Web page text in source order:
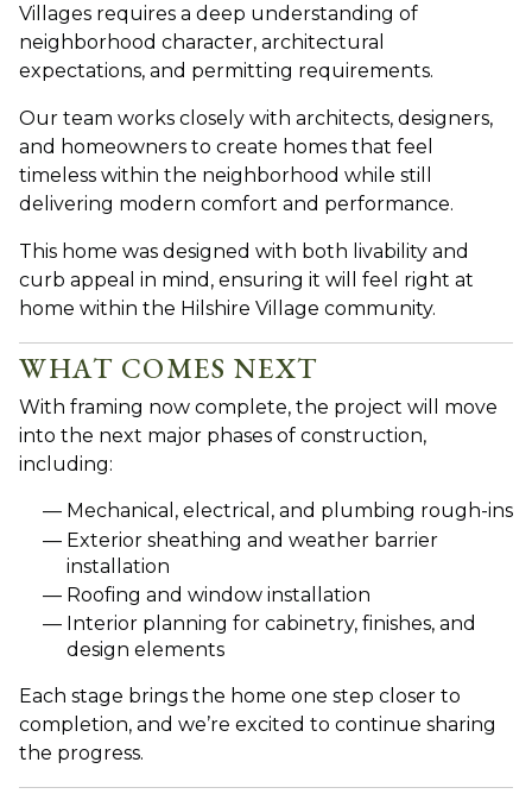
Villages requires a deep understanding of
neighborhood character, architectural
expectations, and permitting requirements.
Our team works closely with architects, designers,
and homeowners to create homes that feel
timeless within the neighborhood while still
delivering modern comfort and performance.
This home was designed with both livability and
curb appeal in mind, ensuring it will feel right at
home within the Hilshire Village community.
WHAT COMES NEXT
With framing now complete, the project will move
into the next major phases of construction,
including:
Mechanical, electrical, and plumbing rough-ins
Exterior sheathing and weather barrier
installation
Roofing and window installation
Interior planning for cabinetry, finishes, and
design elements
Each stage brings the home one step closer to
completion, and we’re excited to continue sharing
the progress.